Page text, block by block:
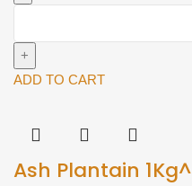
(Approx
500g)^
ADD TO CART
Ash Plantain 1Kg^